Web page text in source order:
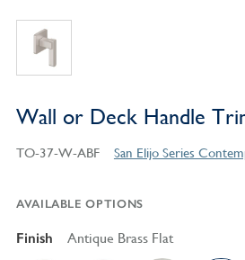
Wall or Deck Handle
TO-37-W-ABF San Elijo Series
AVAILABLE OPTIONS
Finish Antique Brass Flat